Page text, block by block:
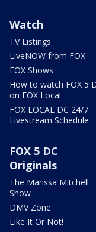
Watch
TV Listings
LiveNOW from FOX
FOX Shows
How to watch FOX 5
on FOX Local
FOX LOCAL DC 24/7
Livestream Schedule
FOX 5 DC
Originals
The Marissa Mitchell
Show
DMV Zone
Like It Or Not!